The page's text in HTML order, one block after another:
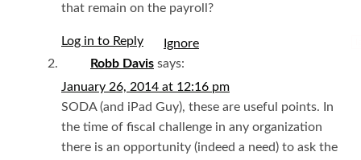
that remain on the payroll?
Log in to Reply
Robb Davis says:
January 26, 2014 at 12:16 pm
SODA (and iPad Guy), these are useful points. In
the time of fiscal challenge in any organization
there is an opportunity (indeed a need) to ask the